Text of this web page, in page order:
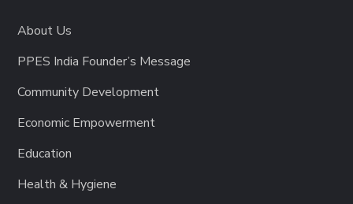
About Us
PPES India Founder’s Message
Community Development
Economic Empowerment
Education
Health & Hygiene